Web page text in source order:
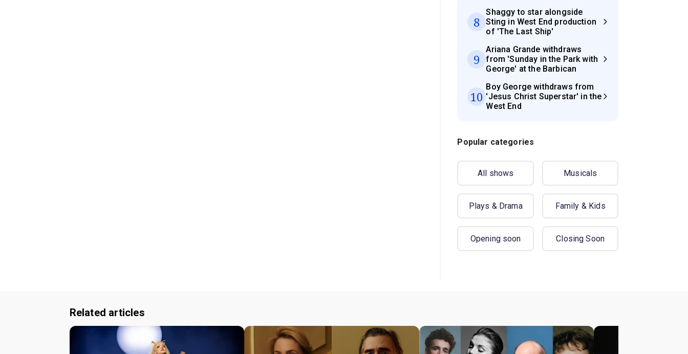
8
Shaggy to star alongside
Sting in West End production
of 'The Last Ship'
9
Ariana Grande withdraws
from 'Sunday in the Park with
George' at the Barbican
10
Boy George withdraws from
'Jesus Christ Superstar' in the
West End
Popular categories
All shows Musicals
Plays & Drama Family & Kids
Opening soon Closing Soon
Related articles